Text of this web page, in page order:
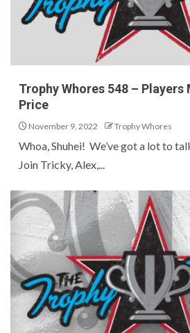
Trophy Whores 548 – Players
Price
November 9, 2022 Trophy Whores
Whoa, Shuhei! We’ve got a lot to
Join Tricky, Alex,...